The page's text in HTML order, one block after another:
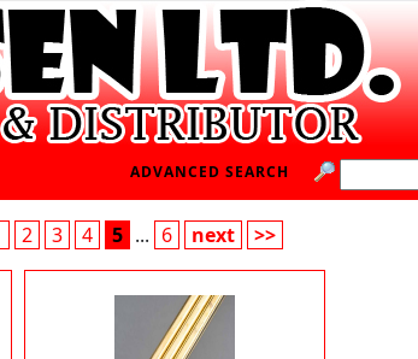
ADVANCED SEARCH
2 3 4 5 ... 6 next >>